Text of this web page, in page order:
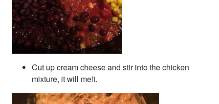
Cut up cream cheese and stir into the chicken
mixture, it will melt.